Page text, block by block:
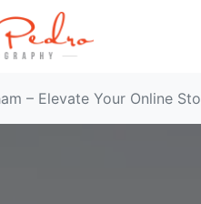
– Elevate Your Online